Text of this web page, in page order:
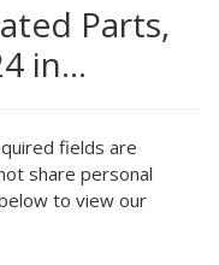
Parts,
in…
fields are
share personal
to view our